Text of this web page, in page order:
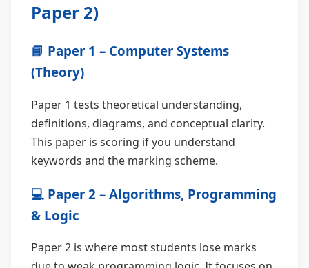
Paper 2)
📘 Paper 1 – Computer Systems
(Theory)
Paper 1 tests theoretical understanding,
definitions, diagrams, and conceptual clarity.
This paper is scoring if you understand
keywords and the marking scheme.
💻 Paper 2 – Algorithms, Programming
& Logic
Paper 2 is where most students lose marks